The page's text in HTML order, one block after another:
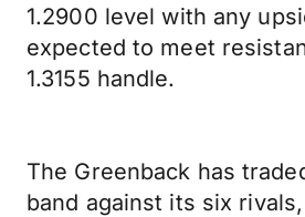
1.2900 level with any
expected to meet
1.3155 handle.
The Greenback has
band against its six